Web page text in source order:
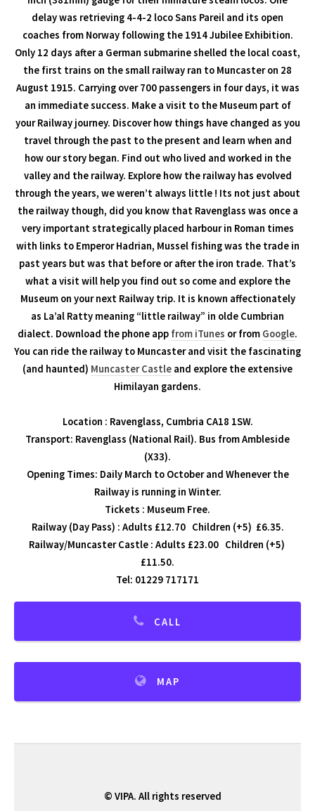
delay was retrieving 4-4-2 loco Sans Pareil and its open
coaches from Norway following the 1914 Jubilee Exhibition.
Only 12 days after a German submarine shelled the local coast,
the first trains on the small railway ran to Muncaster on 28
August 1915. Carrying over 700 passengers in four days, it was
an immediate success. Make a visit to the Museum part of
your Railway journey. Discover how things have changed as you
travel through the past to the present and learn when and
how our story began. Find out who lived and worked in the
valley and the railway. Explore how the railway has evolved
through the years, we weren’t always little ! Its not just about
the railway though, did you know that Ravenglass was once a
very important strategically placed harbour in Roman times
with links to Emperor Hadrian, Mussel fishing was the trade in
past years but was that before or after the iron trade. That’s
what a visit will help you find out so come and explore the
Museum on your next Railway trip. It is known affectionately
as La’al Ratty meaning “little railway” in olde Cumbrian
dialect. Download the phone app from iTunes or from Google.
You can ride the railway to Muncaster and visit the fascinating
(and haunted) Muncaster Castle and explore the extensive
Himilayan gardens.
Location : Ravenglass, Cumbria CA18 1SW.
Transport: Ravenglass (National Rail). Bus from Ambleside
(X33).
Opening Times: Daily March to October and Whenever the
Railway is running in Winter.
Tickets : Museum Free.
Railway (Day Pass) : Adults £12.70 Children (+5) £6.35.
Railway/Muncaster Castle : Adults £23.00 Children (+5)
£11.50.
Tel: 01229 717171
CALL
MAP
© VIPA. All rights reserved